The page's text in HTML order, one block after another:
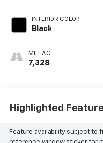
INTERIOR COLOR
Black
MILEAGE
7,328
Highlighted
Feature availability subject to
reference window sticker for